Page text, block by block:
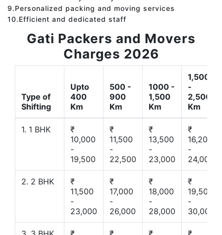
9.Personalized packing and moving services
10.Efficient and dedicated staff
Gati Packers and Movers
Charges 2026
Type of
Shifting
Upto
400
Km
500 -
900
Km
1000 -
1,500
Km
1,500
-
2,500
Km
1. 1 BHK
₹
10,000
-
19,500
₹
11,500
-
22,500
₹
13,500
-
23,000
₹
16,200
-
24,000
2. 2 BHK
₹
11,500
-
23,000
₹
17,000
-
26,000
₹
18,000
-
28,000
₹
19,500
-
30,000